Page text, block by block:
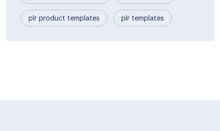
plr product templates plr templates